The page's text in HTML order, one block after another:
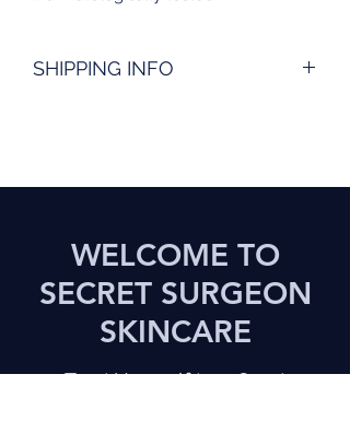
SHIPPING INFO
WELCOME TO
SECRET SURGEON
SKINCARE
Treat Yourself to a Great